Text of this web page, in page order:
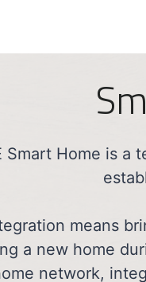
Smart Home is
means
a new home
network,